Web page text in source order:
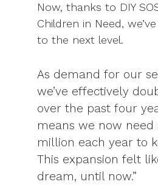
Now, thanks to DIY
Children in Need,
to the next level.
As demand for our
we’ve effectively
over the past four
means we now need
million each year to
This expansion felt
dream, until now.”